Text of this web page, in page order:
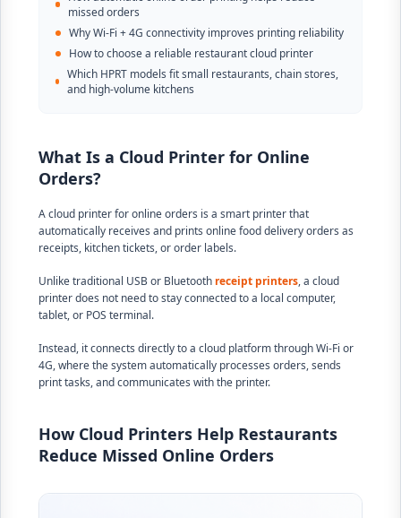
missed orders
Why Wi-Fi + 4G connectivity improves printing reliability
How to choose a reliable restaurant cloud printer
Which HPRT models fit small restaurants, chain stores,
and high-volume kitchens
What Is a Cloud Printer for Online
Orders?
A cloud printer for online orders is a smart printer that
automatically receives and prints online food delivery orders as
receipts, kitchen tickets, or order labels.
Unlike traditional USB or Bluetooth receipt printers, a cloud
printer does not need to stay connected to a local computer,
tablet, or POS terminal.
Instead, it connects directly to a cloud platform through Wi-Fi or
4G, where the system automatically processes orders, sends
print tasks, and communicates with the printer.
How Cloud Printers Help Restaurants
Reduce Missed Online Orders